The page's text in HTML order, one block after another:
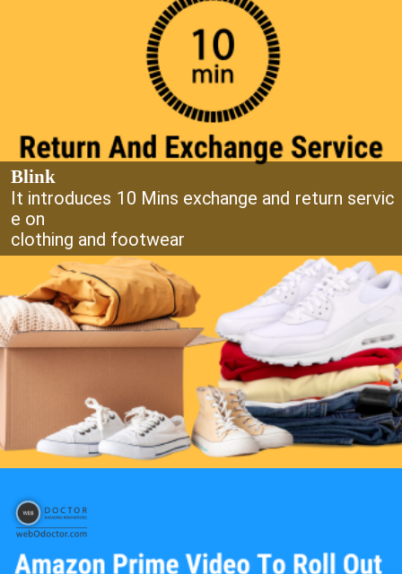
Blink
It introduces 10 Mins exchange and return servic
e on
clothing and footwear